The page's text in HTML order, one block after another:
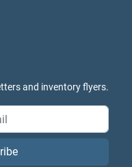
and inventory flyers.